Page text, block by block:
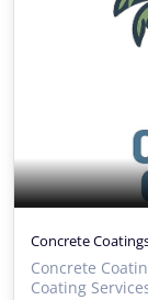
Concrete
Concrete
Coating